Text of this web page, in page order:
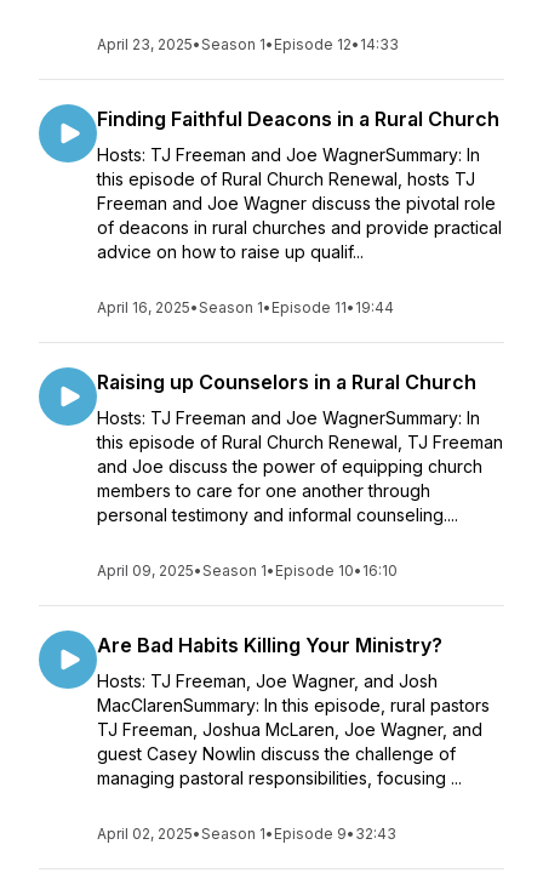
April 23, 2025•Season 1• Episode 12• 14:33
Finding Faithful Deacons in a Rural Church
Hosts: TJ Freeman and Joe WagnerSummary: In
this episode of Rural Church Renewal, hosts TJ
Freeman and Joe Wagner discuss the pivotal role
of deacons in rural churches and provide practical
advice on how to raise up qualif...
April 16, 2025•Season 1• Episode 11• 19:44
Raising up Counselors in a Rural Church
Hosts: TJ Freeman and Joe WagnerSummary: In
this episode of Rural Church Renewal, TJ Freeman
and Joe discuss the power of equipping church
members to care for one another through
personal testimony and informal counseling....
April 09, 2025•Season 1• Episode 10• 16:10
Are Bad Habits Killing Your Ministry?
Hosts: TJ Freeman, Joe Wagner, and Josh
MacClarenSummary: In this episode, rural pastors
TJ Freeman, Joshua McLaren, Joe Wagner, and
guest Casey Nowlin discuss the challenge of
managing pastoral responsibilities, focusing ...
April 02, 2025•Season 1• Episode 9• 32:43